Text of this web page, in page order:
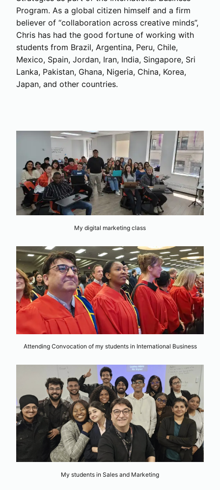
Program. As a global citizen himself and a firm
believer of “collaboration across creative minds”,
Chris has had the good fortune of working with
students from Brazil, Argentina, Peru, Chile,
Mexico, Spain, Jordan, Iran, India, Singapore, Sri
Lanka, Pakistan, Ghana, Nigeria, China, Korea,
Japan, and other countries.
My digital marketing class
Attending Convocation of my students in International Business
My students in Sales and Marketing